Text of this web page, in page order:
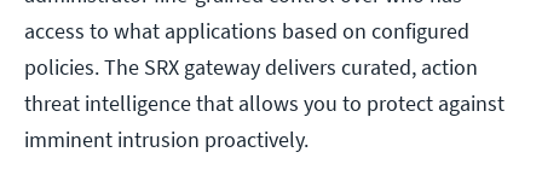
access to what applications based on configured
policies. The SRX gateway delivers curated, action
threat intelligence that allows you to protect against
imminent intrusion proactively.